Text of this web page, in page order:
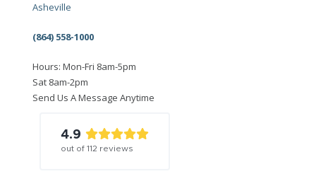
Asheville
(864) 558-1000
Hours: Mon-Fri 8am-5pm
Sat 8am-2pm
Send Us A Message Anytime
4.9
out of 112 reviews